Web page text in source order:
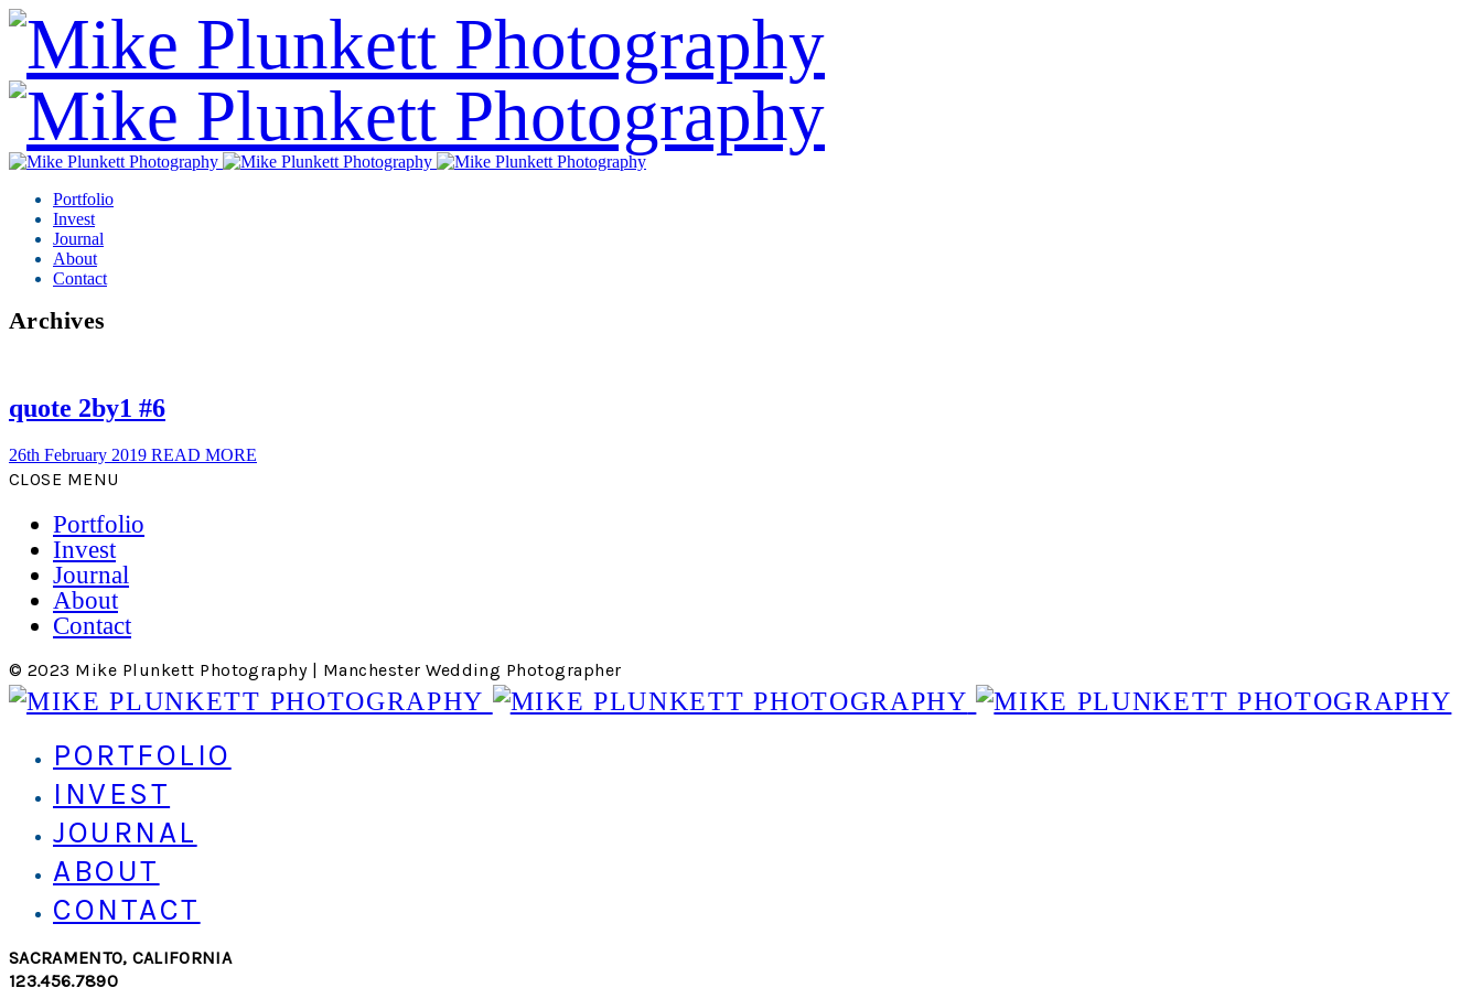
Portfolio
Invest
Journal
About
Contact
Archives
quote 2by1 #6
26th February 2019 READ MORE
CLOSE MENU
Portfolio
Invest
Journal
About
Contact
© 2023 Mike Plunkett Photography | Manchester Wedding Photographer
PORTFOLIO
INVEST
JOURNAL
ABOUT
CONTACT
SACRAMENTO, CALIFORNIA
123.456.7890